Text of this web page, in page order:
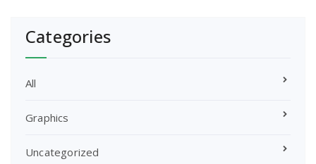
Categories
All
Graphics
Uncategorized